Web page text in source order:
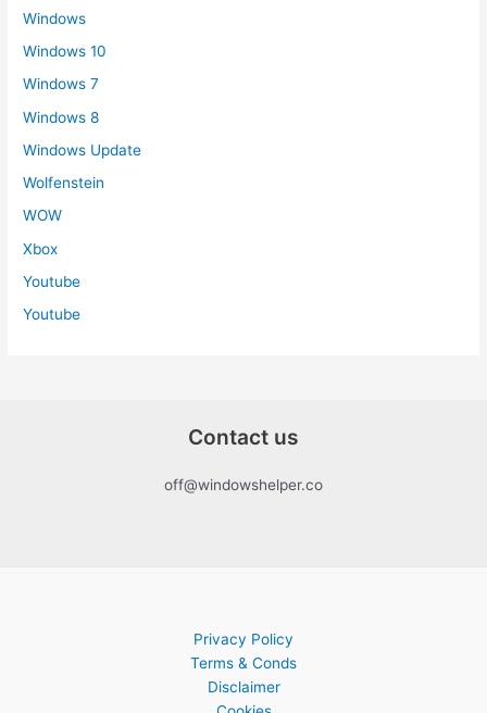
Windows
Windows 10
Windows 7
Windows 8
Windows Update
Wolfenstein
WOW
Xbox
Youtube
Youtube
Contact us
off@windowshelper.co
Privacy Policy
Terms & Conds
Disclaimer